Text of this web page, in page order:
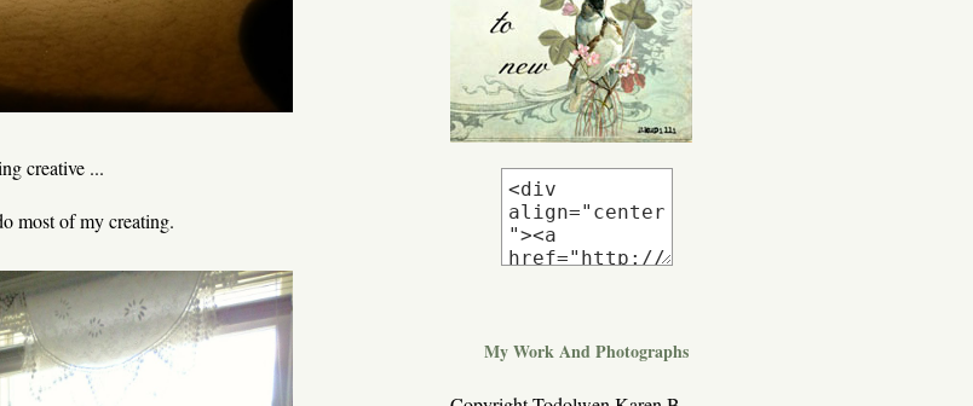
creative ...
most of my creating.
My Work And Photographs